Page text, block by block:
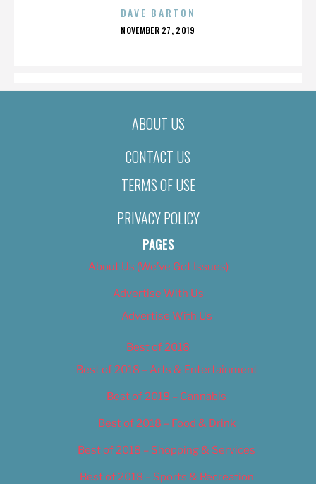
DAVE BARTON
POSTED
NOVEMBER 27, 2019
ABOUT US
CONTACT US
TERMS OF USE
PRIVACY POLICY
PAGES
About Us (We’ve Got Issues)
Advertise With Us
Advertise With Us
Best of 2018
Best of 2018 – Arts & Entertainment
Best of 2018 – Cannabis
Best of 2018 – Food & Drink
Best of 2018 – Shopping & Services
Best of 2018 – Sports & Recreation